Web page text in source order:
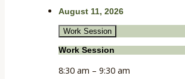
August 11, 2026
Work Session
Work Session
8:30 am – 9:30 am